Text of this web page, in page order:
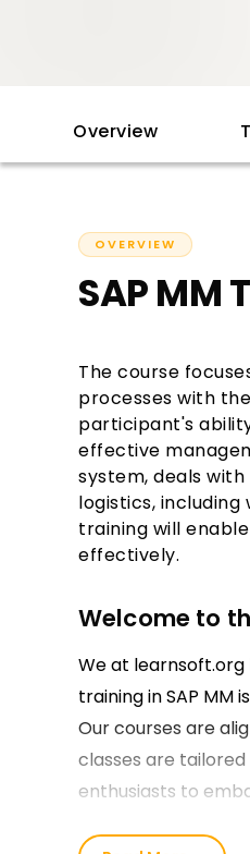
Overview
OVERVIEW
SAP
The course
processes with
participant's
effective
system, deals
logistics,
training will
effectively.
Welcome to
We at
training in SAP MM
Our courses are
classes are
enthusiasts to
Our SAP MM